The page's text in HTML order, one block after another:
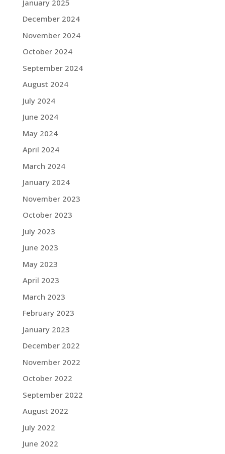
January 2025
December 2024
November 2024
October 2024
September 2024
August 2024
July 2024
June 2024
May 2024
April 2024
March 2024
January 2024
November 2023
October 2023
July 2023
June 2023
May 2023
April 2023
March 2023
February 2023
January 2023
December 2022
November 2022
October 2022
September 2022
August 2022
July 2022
June 2022